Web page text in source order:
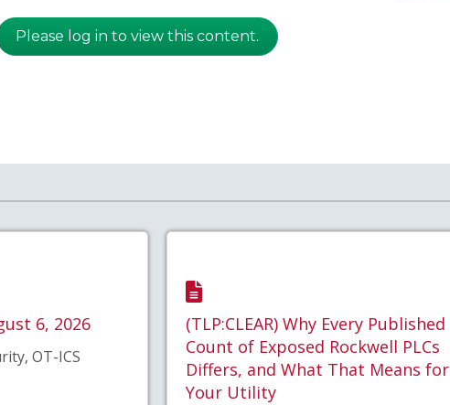
Please log in to view this content.
6, 2026
OT-ICS
(TLP:CLEAR) Why Every Published
Count of Exposed Rockwell PLCs
Differs, and What That Means for
Your Utility